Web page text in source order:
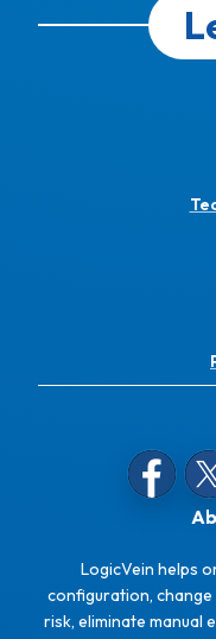
LogicVein helps
configuration,
risk, eliminate manual